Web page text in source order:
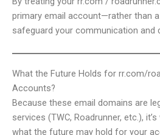
primary email account—rather than
safeguard your communication and
What the Future Holds for rr.com/
Accounts?
Because these email domains are
services (TWC, Roadrunner, etc.),
what the future may hold for your